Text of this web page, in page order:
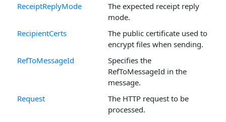
ReceiptReplyMode
The expected receipt reply
mode.
RecipientCerts
The public certificate used to
encrypt files when sending.
RefToMessageId
Specifies the
RefToMessageId in the
message.
Request
The HTTP request to be
processed.